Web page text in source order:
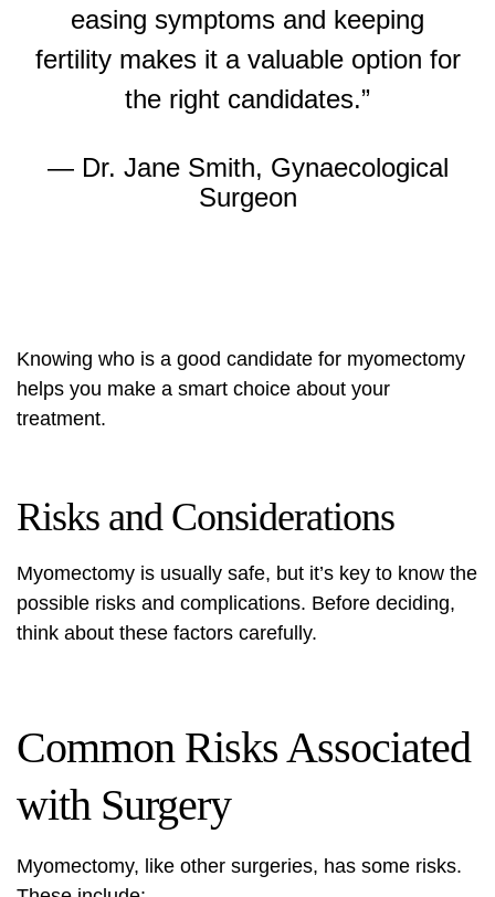
easing symptoms and keeping
fertility makes it a valuable option for
the right candidates.”
— Dr. Jane Smith, Gynaecological
Surgeon
Knowing who is a good candidate for myomectomy
helps you make a smart choice about your
treatment.
Risks and Considerations
Myomectomy is usually safe, but it’s key to know the
possible risks and complications. Before deciding,
think about these factors carefully.
Common Risks Associated
with Surgery
Myomectomy, like other surgeries, has some risks.